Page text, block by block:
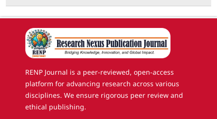
RENP Journal is a peer-reviewed, open-access
platform for advancing research across various
disciplines. We ensure rigorous peer review and
ethical publishing.